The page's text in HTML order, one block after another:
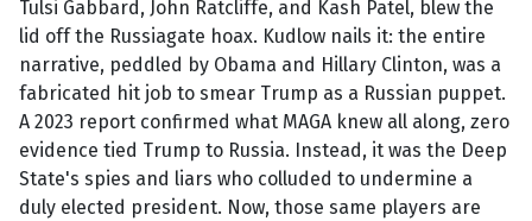
Tulsi Gabbard, John Ratcliffe, and Kash Patel, blew the
lid off the Russiagate hoax. Kudlow nails it: the entire
narrative, peddled by Obama and Hillary Clinton, was a
fabricated hit job to smear Trump as a Russian puppet.
A 2023 report confirmed what MAGA knew all along, zero
evidence tied Trump to Russia. Instead, it was the Deep
State's spies and liars who colluded to undermine a
duly elected president. Now, those same players are